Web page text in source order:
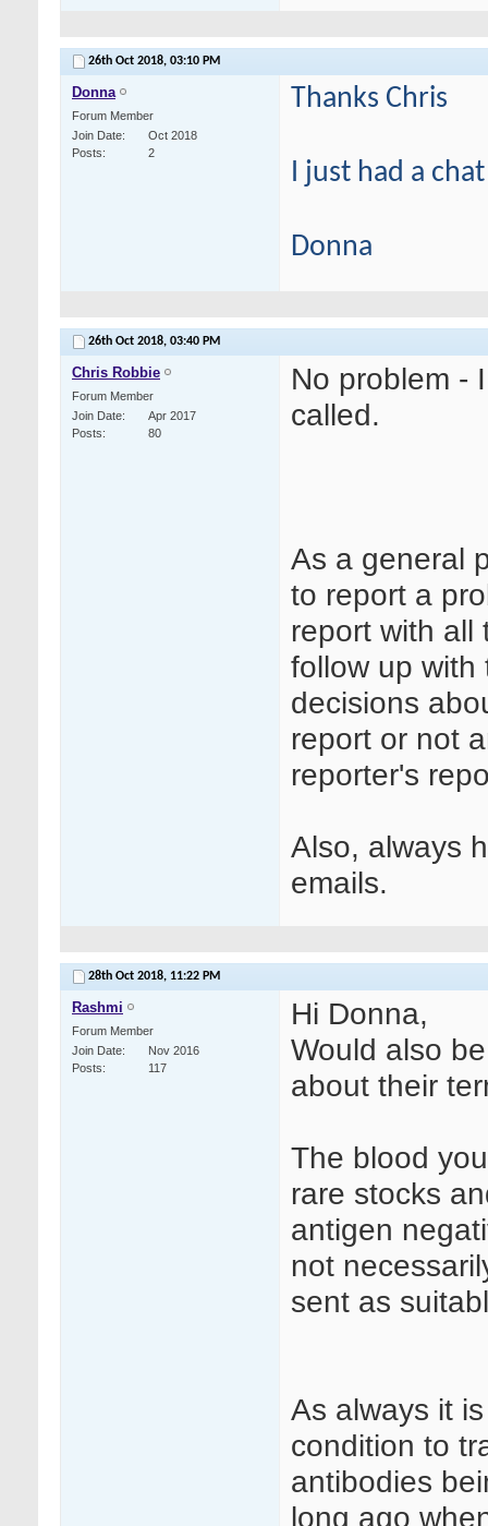
26th Oct 2018, 03:10 PM
Donna
Forum Member
Join Date
Oct 2018
Posts
2
Thanks Chris
I just had a
Donna
26th Oct 2018, 03:40 PM
Chris Robbie
Forum Member
Join Date
Apr 2017
Posts
80
No problem -
called.
As a general
to report a
report with all
follow up with
decisions
report or not
reporter's
Also, always
emails.
28th Oct 2018, 11:22 PM
Rashmi
Forum Member
Join Date
Nov 2016
Posts
117
Hi Donna,
Would also
about their
The blood
rare stocks
antigen
not
sent as
As always it
condition to
antibodies
long ago